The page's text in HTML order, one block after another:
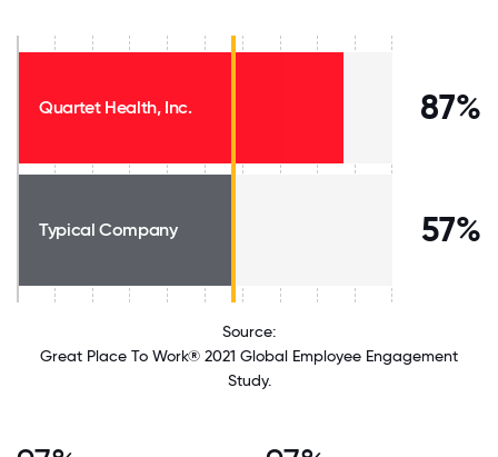
Quartet Health, Inc. 87%
Typical Company 57%
Source:
Great Place To Work® 2021 Global Employee Engagement
Study.